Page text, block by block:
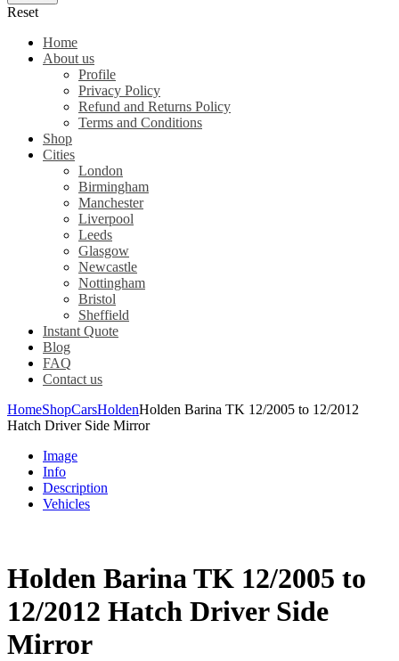
Reset
Home
About us
Profile
Privacy Policy
Refund and Returns Policy
Terms and Conditions
Shop
Cities
London
Birmingham
Manchester
Liverpool
Leeds
Glasgow
Newcastle
Nottingham
Bristol
Sheffield
Instant Quote
Blog
FAQ
Contact us
HomeShopCarsHoldenHolden Barina TK 12/2005 to 12/2012
Hatch Driver Side Mirror
Image
Info
Description
Vehicles
Holden Barina TK 12/2005 to
12/2012 Hatch Driver Side
Mirror